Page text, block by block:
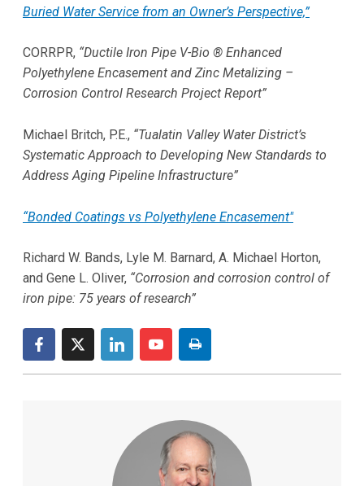
Buried Water Service from an Owner’s Perspective,”
CORRPR, “Ductile Iron Pipe V-Bio ® Enhanced
Polyethylene Encasement and Zinc Metalizing –
Corrosion Control Research Project Report”
Michael Britch, P.E., “Tualatin Valley Water District’s
Systematic Approach to Developing New Standards to
Address Aging Pipeline Infrastructure”
“Bonded Coatings vs Polyethylene Encasement"
Richard W. Bands, Lyle M. Barnard, A. Michael Horton,
and Gene L. Oliver, “Corrosion and corrosion control of
iron pipe: 75 years of research”